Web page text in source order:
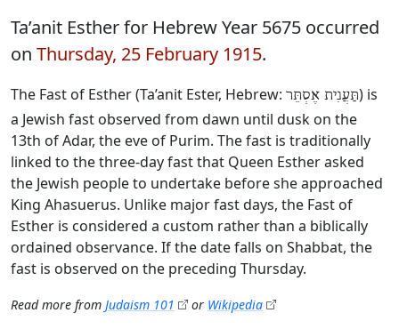
Ta’anit Esther for Hebrew Year 5675 occurred
on Thursday, 25 February 1915.
The Fast of Esther (Ta’anit Ester, Hebrew: תַּעֲנִית אֶסְתֵּר) is
a Jewish fast observed from dawn until dusk on the
13th of Adar, the eve of Purim. The fast is traditionally
linked to the three-day fast that Queen Esther asked
the Jewish people to undertake before she approached
King Ahasuerus. Unlike major fast days, the Fast of
Esther is considered a custom rather than a biblically
ordained observance. If the date falls on Shabbat, the
fast is observed on the preceding Thursday.
Read more from Judaism 101 or Wikipedia